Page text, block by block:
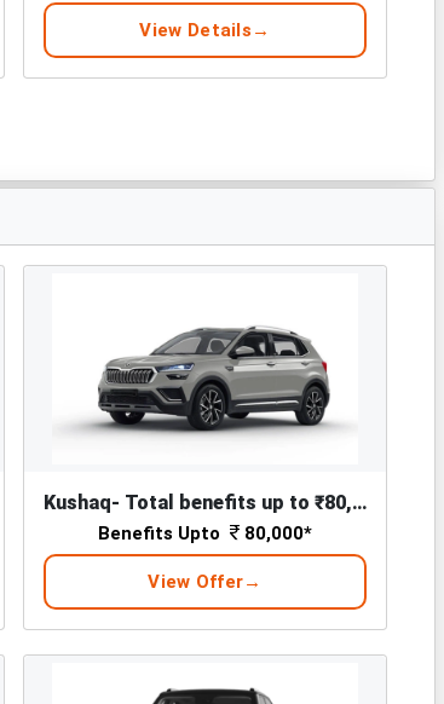
View Details
Kushaq- Total benefits up to ₹80,000*
Benefits Upto 80,000*
View Offer